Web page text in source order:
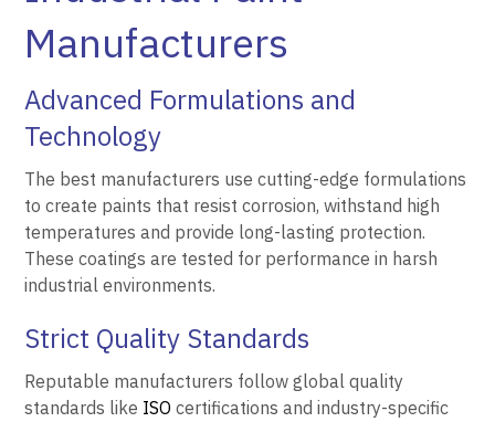
Manufacturers
Advanced Formulations and
Technology
The best manufacturers use cutting-edge formulations
to create paints that resist corrosion, withstand high
temperatures and provide long-lasting protection.
These coatings are tested for performance in harsh
industrial environments.
Strict Quality Standards
Reputable manufacturers follow global quality
standards like ISO certifications and industry-specific